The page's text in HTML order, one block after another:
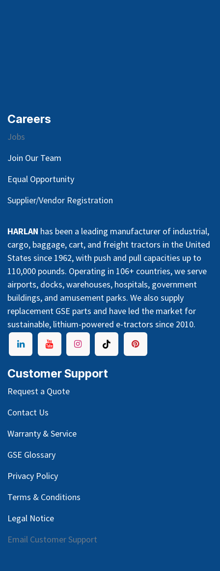
Careers
Jobs
Join Our Team
Equal Opportunity
Supplier/Vendor Registration
HARLAN has been a leading manufacturer of industrial,
cargo, baggage, cart, and freight tractors in the United
States since 1962, with push and pull capacities up to
110,000 pounds. Operating in 106+ countries, we serve
airports, docks, warehouses, hospitals, government
buildings, and amusement parks. We also supply
replacement GSE parts and have led the market for
sustainable, lithium-powered e-tractors since 2010.
Customer Support
Request a Quote
Contact Us
Warranty & Service
GSE Glossary
Privacy Policy
Terms & Conditions
Legal Notice
Email Customer Support